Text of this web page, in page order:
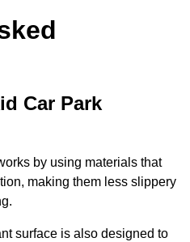
Car Park
by using materials that
making them less slippery
surface is also designed to